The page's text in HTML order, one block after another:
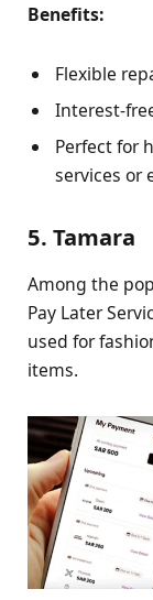
Benefits:
Flexible
Interest-
Perfect for
services or
5. Tamara
Among the
Pay Later
used for
items.